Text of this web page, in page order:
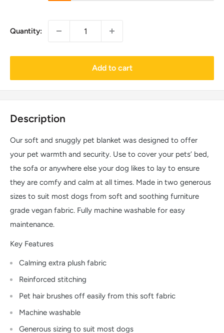
Quantity:
Add to cart
Description
Our soft and snuggly pet blanket was designed to offer
your pet warmth and security. Use to cover your pets’ bed,
the sofa or anywhere else your dog likes to lay to ensure
they are comfy and calm at all times. Made in two generous
sizes to suit most dogs from soft and soothing furniture
grade vegan fabric. Fully machine washable for easy
maintenance.
Key Features
Calming extra plush fabric
Reinforced stitching
Pet hair brushes off easily from this soft fabric
Machine washable
Generous sizing to suit most dogs